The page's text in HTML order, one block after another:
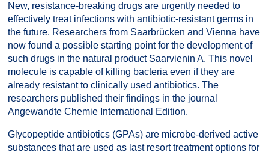
New, resistance-breaking drugs are urgently needed to
effectively treat infections with antibiotic-resistant germs in
the future. Researchers from Saarbrücken and Vienna have
now found a possible starting point for the development of
such drugs in the natural product Saarvienin A. This novel
molecule is capable of killing bacteria even if they are
already resistant to clinically used antibiotics. The
researchers published their findings in the journal
Angewandte Chemie International Edition.
Glycopeptide antibiotics (GPAs) are microbe-derived active
substances that are used as last resort treatment options for